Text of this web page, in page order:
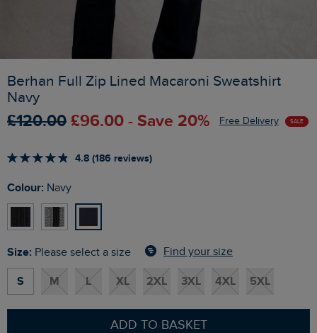
Berhan Full Zip Lined Macaroni Sweatshirt
Navy
£120.00 £96.00 - Save 20% Free Delivery SALE
4.8 (186 reviews)
Colour: Navy
Size: Please select a size Find your size
S M L XL 2XL 3XL 4XL 5XL
ADD TO BASKET